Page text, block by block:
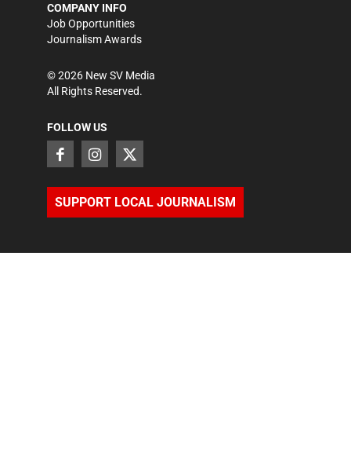
COMPANY INFO
Job Opportunities
Journalism Awards
©2026 New SV Media
All Rights Reserved.
FOLLOW US
SUPPORT LOCAL JOURNALISM